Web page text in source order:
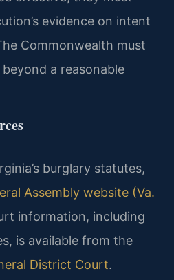
evidence on intent
Commonwealth must
a reasonable
burglary statutes,
Assembly website (Va.
information, including
is available from the
District Court.